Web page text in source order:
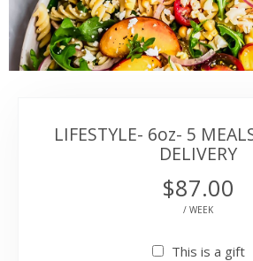
LIFESTYLE- 6oz- 5
DELIVERY
$87.00
/ WEEK
This is a gift